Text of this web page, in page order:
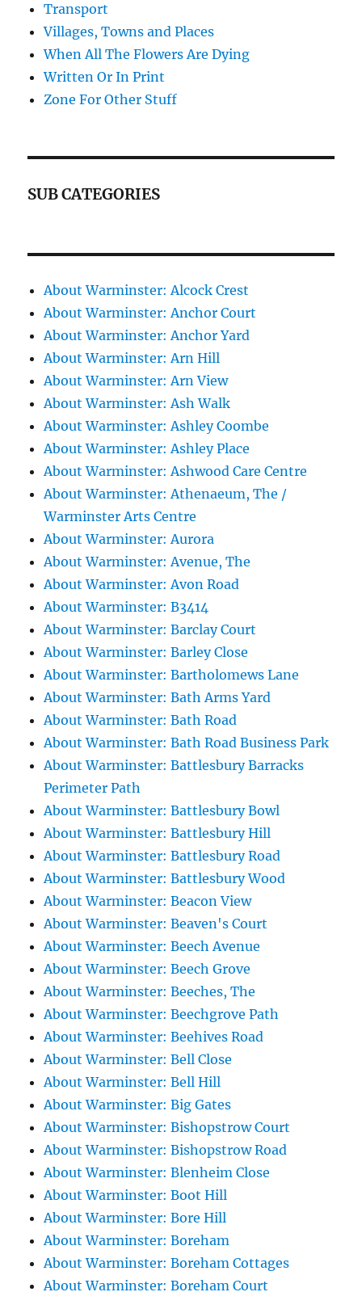
Transport
Villages, Towns and Places
When All The Flowers Are Dying
Written Or In Print
Zone For Other Stuff
SUB CATEGORIES
About Warminster: Alcock Crest
About Warminster: Anchor Court
About Warminster: Anchor Yard
About Warminster: Arn Hill
About Warminster: Arn View
About Warminster: Ash Walk
About Warminster: Ashley Coombe
About Warminster: Ashley Place
About Warminster: Ashwood Care Centre
About Warminster: Athenaeum, The /
Warminster Arts Centre
About Warminster: Aurora
About Warminster: Avenue, The
About Warminster: Avon Road
About Warminster: B3414
About Warminster: Barclay Court
About Warminster: Barley Close
About Warminster: Bartholomews Lane
About Warminster: Bath Arms Yard
About Warminster: Bath Road
About Warminster: Bath Road Business Park
About Warminster: Battlesbury Barracks
Perimeter Path
About Warminster: Battlesbury Bowl
About Warminster: Battlesbury Hill
About Warminster: Battlesbury Road
About Warminster: Battlesbury Wood
About Warminster: Beacon View
About Warminster: Beaven's Court
About Warminster: Beech Avenue
About Warminster: Beech Grove
About Warminster: Beeches, The
About Warminster: Beechgrove Path
About Warminster: Beehives Road
About Warminster: Bell Close
About Warminster: Bell Hill
About Warminster: Big Gates
About Warminster: Bishopstrow Court
About Warminster: Bishopstrow Road
About Warminster: Blenheim Close
About Warminster: Boot Hill
About Warminster: Bore Hill
About Warminster: Boreham
About Warminster: Boreham Cottages
About Warminster: Boreham Court